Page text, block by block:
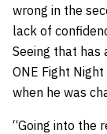
wrong in the
lack of
Seeing that has
ONE Fight
when he was
“Going into the